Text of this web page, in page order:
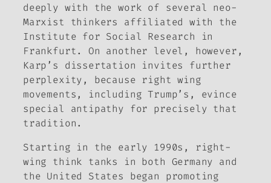
deeply with the work of several neo-
Marxist thinkers affiliated with the
Institute for Social Research in
Frankfurt. On another level, however,
Karp’s dissertation invites further
perplexity, because right wing
movements, including Trump’s, evince
special antipathy for precisely that
tradition.
Starting in the early 1990s, right-
wing think tanks in both Germany and
the United States began promoting